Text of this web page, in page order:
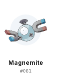
Magnemite
#081